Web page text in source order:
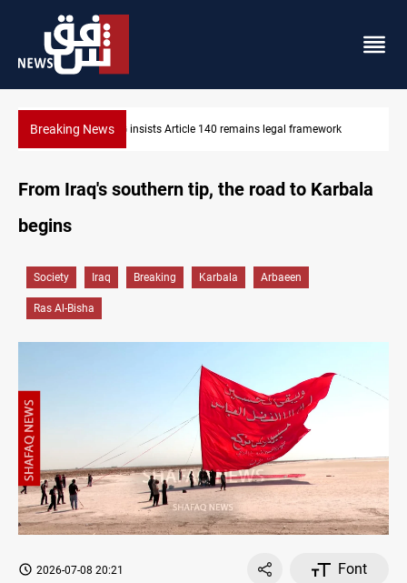
Breaking NewsKRG insists Article 140 remains legal framework
From Iraq's southern tip, the road to Karbala
begins
Society Iraq Breaking Karbala Arbaeen
Ras Al-Bisha
2026-07-08 20:21
Font